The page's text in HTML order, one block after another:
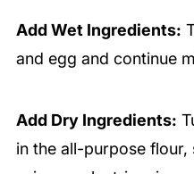
Add Wet Ingredients:
and egg and continue
Add Dry Ingredients:
in the all-purpose